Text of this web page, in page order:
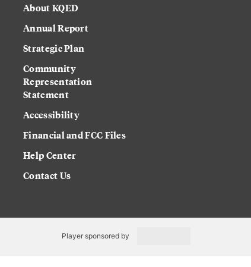
About KQED
Annual Report
Strategic Plan
Community
Representation
Statement
Accessibility
Financial and FCC Files
Help Center
Contact Us
Player sponsored by